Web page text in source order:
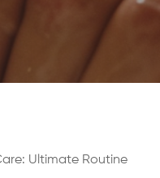
Ultimate Routine